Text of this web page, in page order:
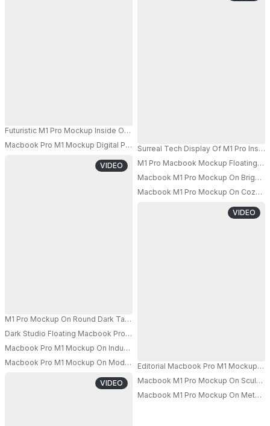
Futuristic M1 Pro Mockup Inside Open Concrete Pod With Red Glow And
Macbook Pro M1 Mockup Digital Product Showcase Front View Clean
M1 Pro Mockup On Round Dark Table With Suspended Broken Mirrors In
VIDEO
Dark Studio Floating Macbook Pro M1 Mockup With Female Model
PRO
Macbook Pro M1 Mockup On Industrial Grid Table With Moody Lighting
PRO
Macbook Pro M1 Mockup On Modern Metal Bench With Soft Studio Light
VIDEO
Surreal Tech Display Of M1 Pro
PRO
M1 Pro Macbook Mockup Floating
Macbook M1 Pro Mockup On Bright
Macbook M1 Pro Mockup On Cozy
Editorial Macbook Pro M1 Mockup
VIDEO
Macbook M1 Pro Mockup On
Macbook M1 Pro Mockup On Metal